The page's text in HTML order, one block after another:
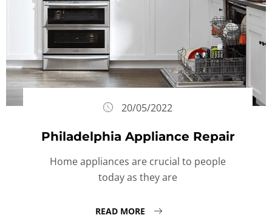
20/05/2022
Philadelphia Appliance Repair
Home appliances are crucial to people
today as they are
READ MORE